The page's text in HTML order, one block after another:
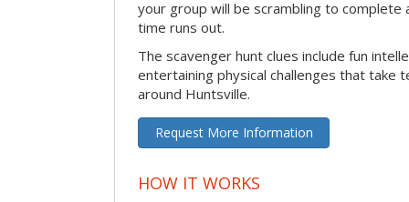
your group will be scrambling to complete
time runs out.
The scavenger hunt clues include fun
entertaining physical challenges that take
around Huntsville.
Request More Information
HOW IT WORKS